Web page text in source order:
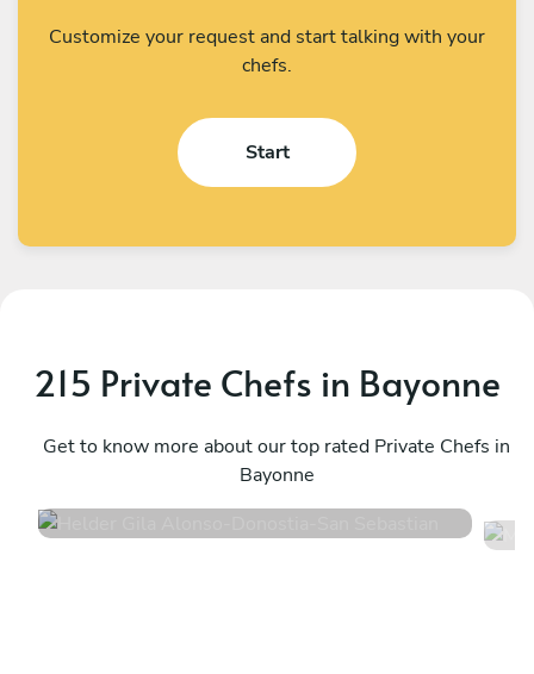
Customize your request and start talking with your
chefs.
Start
215 Private Chefs in Bayonne
Get to know more about our top rated Private Chefs in
Bayonne
Donostia-San Sebastian
24 services